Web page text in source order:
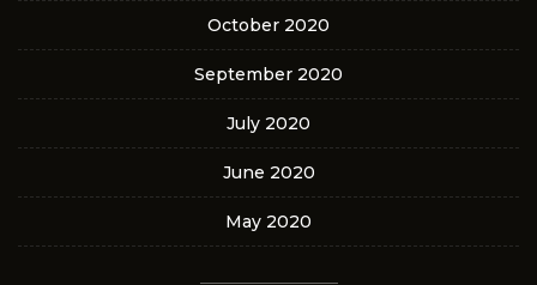
October 2020
September 2020
July 2020
June 2020
May 2020